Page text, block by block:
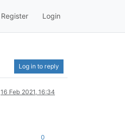
Register Login
Log in to reply
16 Feb 2021, 16:34
0